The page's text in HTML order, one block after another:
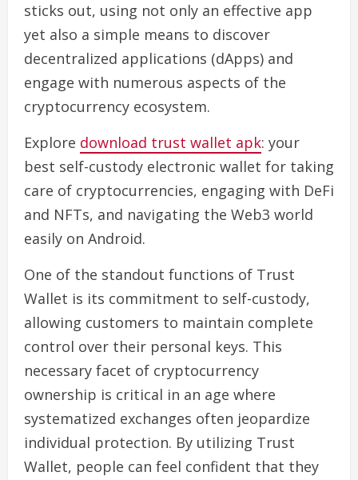
sticks out, using not only an effective app
yet also a simple means to discover
decentralized applications (dApps) and
engage with numerous aspects of the
cryptocurrency ecosystem.
Explore download trust wallet apk: your
best self-custody electronic wallet for taking
care of cryptocurrencies, engaging with DeFi
and NFTs, and navigating the Web3 world
easily on Android.
One of the standout functions of Trust
Wallet is its commitment to self-custody,
allowing customers to maintain complete
control over their personal keys. This
necessary facet of cryptocurrency
ownership is critical in an age where
systematized exchanges often jeopardize
individual protection. By utilizing Trust
Wallet, people can feel confident that they